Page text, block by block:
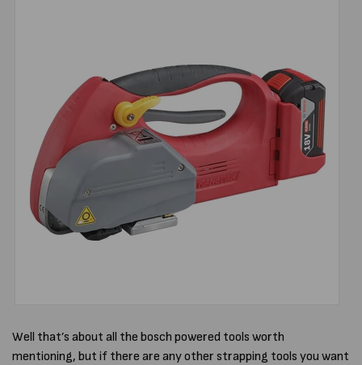
Well that’s about all the bosch powered tools worth
mentioning, but if there are any other strapping tools you want